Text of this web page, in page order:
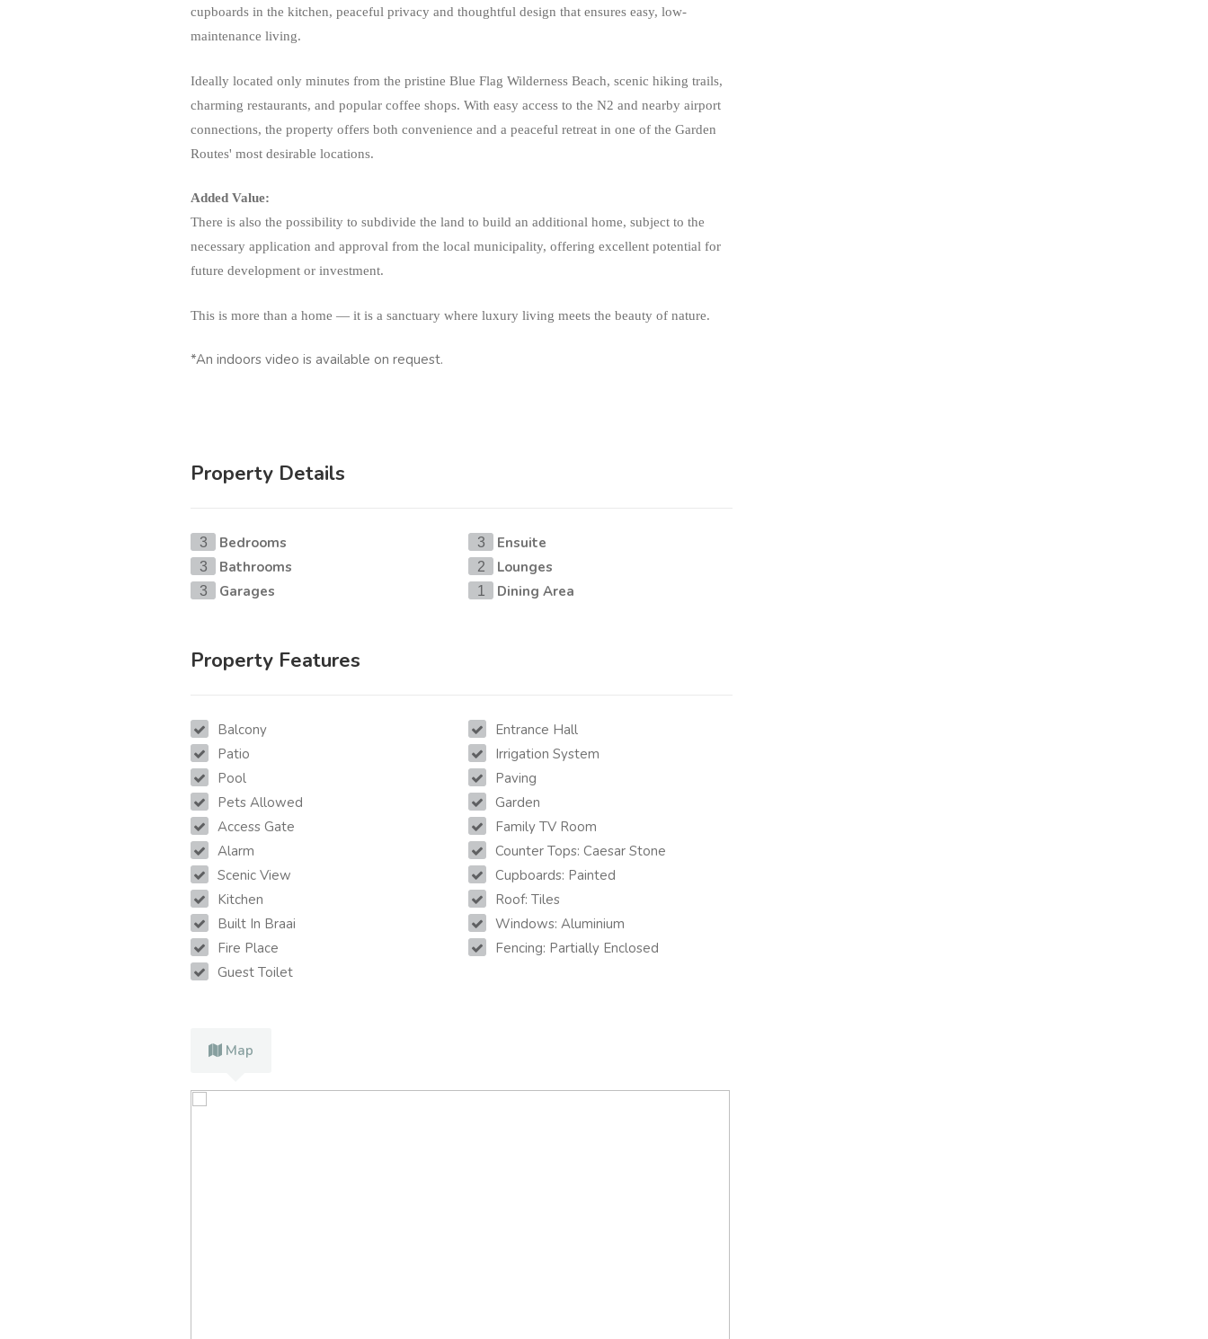
cupboards in the kitchen, peaceful privacy and thoughtful design that ensures easy, low-
maintenance living.
Ideally located only minutes from the pristine Blue Flag Wilderness Beach, scenic hiking trails,
charming restaurants, and popular coffee shops. With easy access to the N2 and nearby airport
connections, the property offers both convenience and a peaceful retreat in one of the Garden
Routes' most desirable locations.
Added Value:
There is also the possibility to subdivide the land to build an additional home, subject to the
necessary application and approval from the local municipality, offering excellent potential for
future development or investment.
This is more than a home — it is a sanctuary where luxury living meets the beauty of nature.
*An indoors video is available on request.
Property Details
3 Bedrooms
3 Bathrooms
3 Garages
3 Ensuite
2 Lounges
1 Dining Area
Property Features
Balcony
Patio
Pool
Pets Allowed
Access Gate
Alarm
Scenic View
Kitchen
Built In Braai
Fire Place
Guest Toilet
Entrance Hall
Irrigation System
Paving
Garden
Family TV Room
Counter Tops: Caesar Stone
Cupboards: Painted
Roof: Tiles
Windows: Aluminium
Fencing: Partially Enclosed
Map